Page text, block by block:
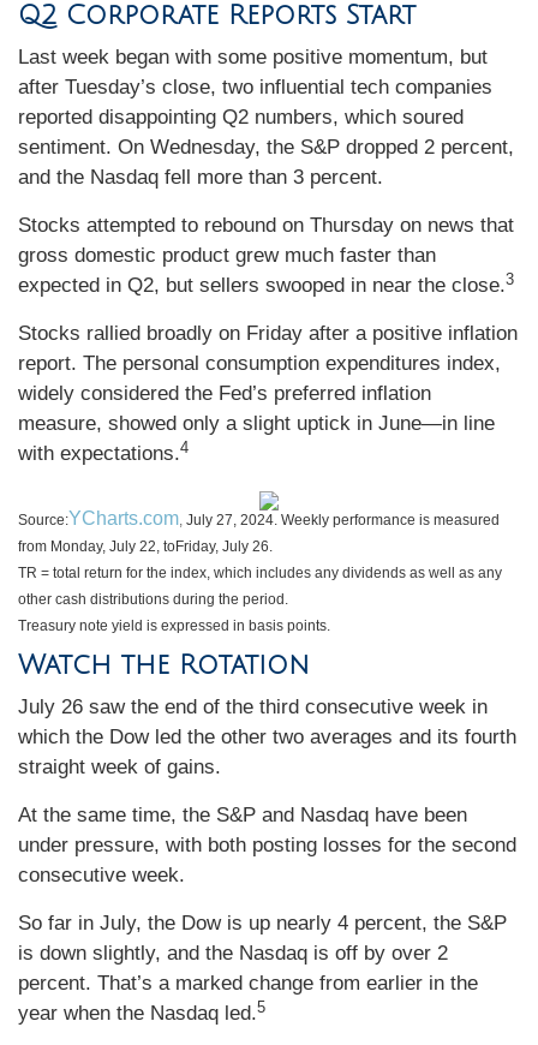
Q2 Corporate Reports Start
Last week began with some positive momentum, but
after Tuesday’s close, two influential tech companies
reported disappointing Q2 numbers, which soured
sentiment. On Wednesday, the S&P dropped 2 percent,
and the Nasdaq fell more than 3 percent.
Stocks attempted to rebound on Thursday on news that
gross domestic product grew much faster than
expected in Q2, but sellers swooped in near the close.3
Stocks rallied broadly on Friday after a positive inflation
report. The personal consumption expenditures index,
widely considered the Fed’s preferred inflation
measure, showed only a slight uptick in June—in line
with expectations.4
Source:YCharts.com, July 27, 2024. Weekly performance is measured
from Monday, July 22, toFriday, July 26.
TR = total return for the index, which includes any dividends as well as any
other cash distributions during the period.
Treasury note yield is expressed in basis points.
Watch the Rotation
July 26 saw the end of the third consecutive week in
which the Dow led the other two averages and its fourth
straight week of gains.
At the same time, the S&P and Nasdaq have been
under pressure, with both posting losses for the second
consecutive week.
So far in July, the Dow is up nearly 4 percent, the S&P
is down slightly, and the Nasdaq is off by over 2
percent. That’s a marked change from earlier in the
year when the Nasdaq led.5